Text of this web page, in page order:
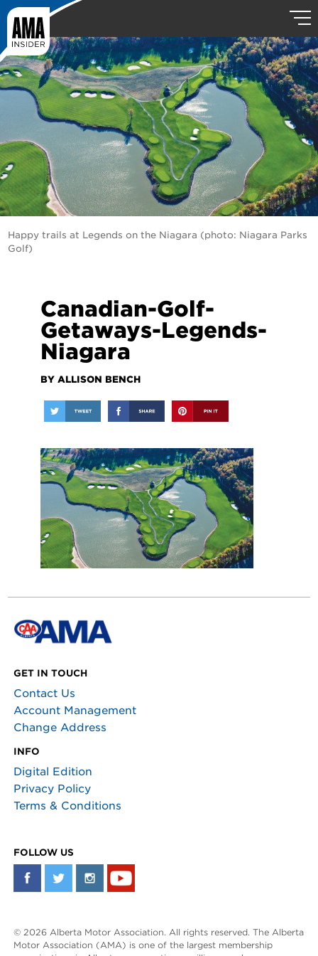
Happy trails at Legends on the Niagara (photo: Niagara Parks
Golf)
Canadian-Golf-
Getaways-Legends-
Niagara
BY ALLISON BENCH
GET IN TOUCH
Contact Us
Account Management
Change Address
INFO
Digital Edition
Privacy Policy
Terms & Conditions
FOLLOW US
© 2026 Alberta Motor Association. All rights reserved. The Alberta
Motor Association (AMA) is one of the largest membership